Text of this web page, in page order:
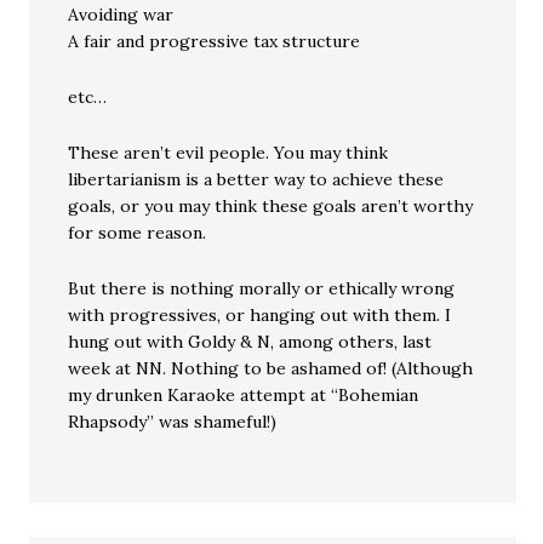
Avoiding war
A fair and progressive tax structure
etc…
These aren’t evil people. You may think
libertarianism is a better way to achieve these
goals, or you may think these goals aren’t worthy
for some reason.
But there is nothing morally or ethically wrong
with progressives, or hanging out with them. I
hung out with Goldy & N, among others, last
week at NN. Nothing to be ashamed of! (Although
my drunken Karaoke attempt at “Bohemian
Rhapsody” was shameful!)